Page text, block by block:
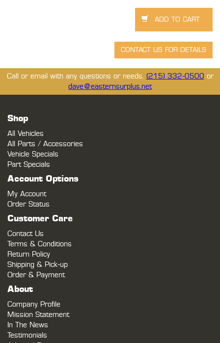
Call or email with any questions or needs. (215) 332-0500 or
dave@easternsurplus.net
Shop
All Vehicles
All Parts / Accessories
Vehicle Specials
Part Specials
Account Options
My Account
Order Status
Customer Care
Contact Us
Terms & Conditions
Return Policy
Shipping & Pick-up
Order & Payment
About
Company Profile
Mission Statement
In The News
Testimonials